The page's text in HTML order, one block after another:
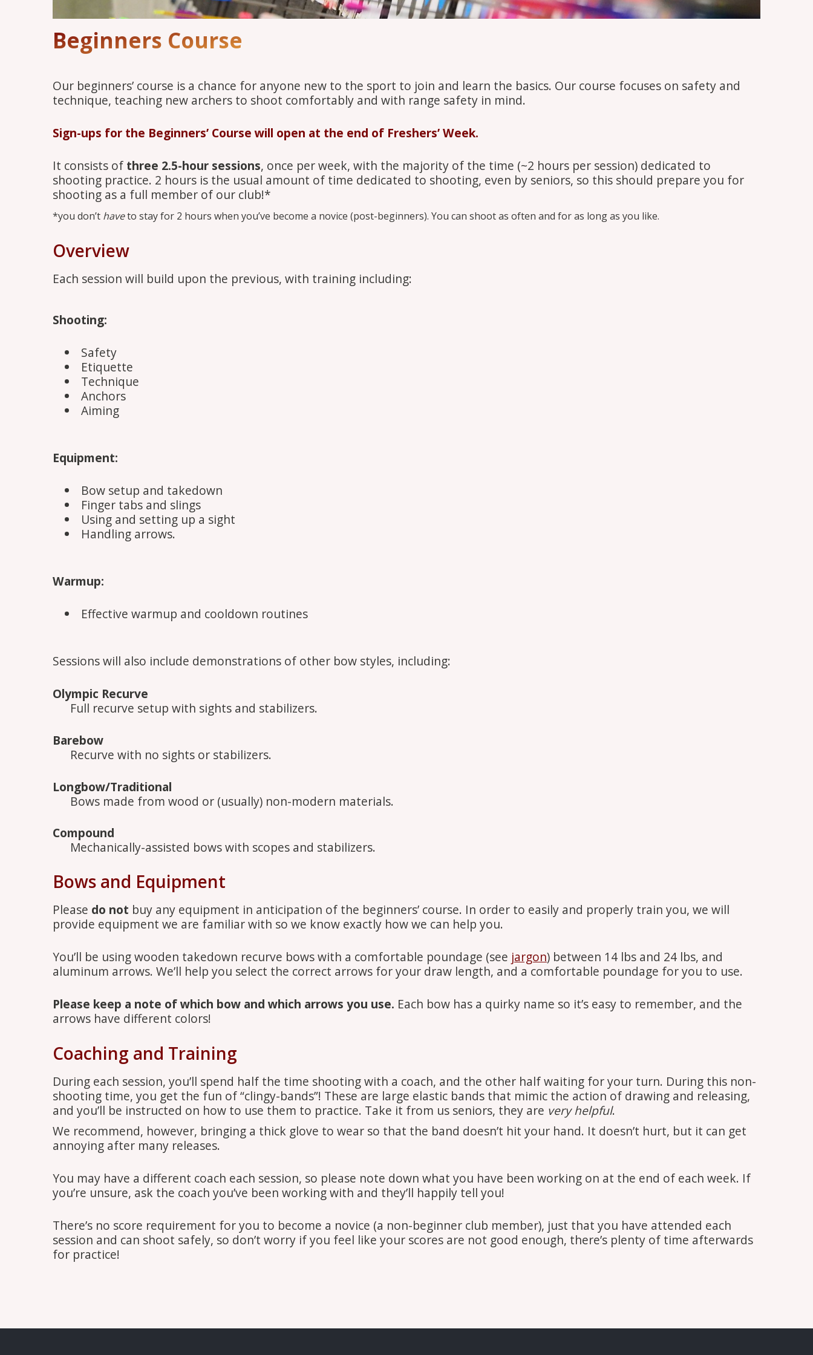
Beginners Course
Our beginners’ course is a chance for anyone new to the sport to join and learn the basics. Our course focuses on safety and
technique, teaching new archers to shoot comfortably and with range safety in mind.
Sign-ups for the Beginners’ Course will open at the end of Freshers’ Week.
It consists of three 2.5-hour sessions, once per week, with the majority of the time (~2 hours per session) dedicated to
shooting practice. 2 hours is the usual amount of time dedicated to shooting, even by seniors, so this should prepare you for
shooting as a full member of our club!*
*you don’t haveto stay for 2 hours when you’ve become a novice (post-beginners). You can shoot as often and for as long as you like.
Overview
Each session will build upon the previous, with training including:
Shooting:
Safety
Etiquette
Technique
Anchors
Aiming
Equipment:
Bow setup and takedown
Finger tabs and slings
Using and setting up a sight
Handling arrows.
Warmup:
Effective warmup and cooldown routines
Sessions will also include demonstrations of other bow styles, including:
Olympic Recurve
Full recurve setup with sights and stabilizers.
Barebow
Recurve with no sights or stabilizers.
Longbow/Traditional
Bows made from wood or (usually) non-modern materials.
Compound
Mechanically-assisted bows with scopes and stabilizers.
Bows and Equipment
Please do not buy any equipment in anticipation of the beginners’ course. In order to easily and properly train you, we will
provide equipment we are familiar with so we know exactly how we can help you.
You’ll be using wooden takedown recurve bows with a comfortable poundage (see jargon) between 14 lbs and 24 lbs, and
aluminum arrows. We’ll help you select the correct arrows for your draw length, and a comfortable poundage for you to use.
Please keep a note of which bow and which arrows you use. Each bow has a quirky name so it’s easy to remember, and the
arrows have different colors!
Coaching and Training
During each session, you’ll spend half the time shooting with a coach, and the other half waiting for your turn. During this non-
shooting time, you get the fun of “clingy-bands”! These are large elastic bands that mimic the action of drawing and releasing,
and you’ll be instructed on how to use them to practice. Take it from us seniors, they are very helpful.
We recommend, however, bringing a thick glove to wear so that the band doesn’t hit your hand. It doesn’t hurt, but it can get
annoying after many releases.
You may have a different coach each session, so please note down what you have been working on at the end of each week. If
you’re unsure, ask the coach you’ve been working with and they’ll happily tell you!
There’s no score requirement for you to become a novice (a non-beginner club member), just that you have attended each
session and can shoot safely, so don’t worry if you feel like your scores are not good enough, there’s plenty of time afterwards
for practice!